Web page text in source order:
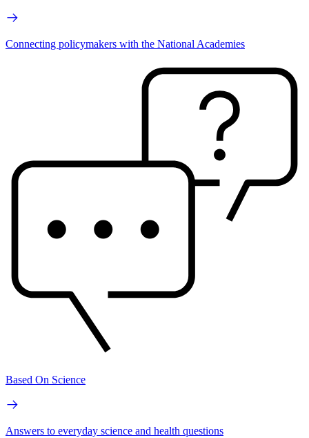
Connecting policymakers with the National Academies
Based On Science
Answers to everyday science and health questions